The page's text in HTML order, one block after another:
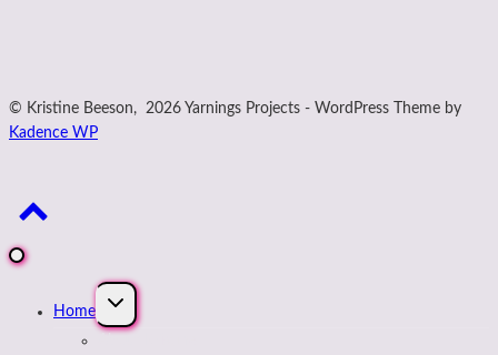
© Kristine Beeson, 2026 Yarnings Projects - WordPress Theme by
Kadence WP
Home
Expand
menu